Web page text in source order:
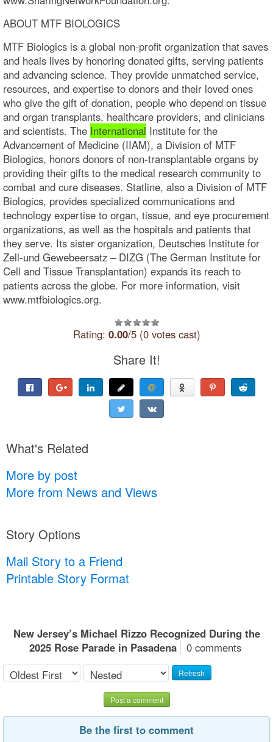
ABOUT MTF BIOLOGICS
MTF Biologics is a global non-profit organization that saves
and heals lives by honoring donated gifts, serving patients
and advancing science. They provide unmatched service,
resources, and expertise to donors and their loved ones
who give the gift of donation, people who depend on tissue
and organ transplants, healthcare providers, and clinicians
and scientists. The International Institute for the
Advancement of Medicine (IIAM), a Division of MTF
Biologics, honors donors of non-transplantable organs by
providing their gifts to the medical research community to
combat and cure diseases. Statline, also a Division of MTF
Biologics, provides specialized communications and
technology expertise to organ, tissue, and eye procurement
organizations, as well as the hospitals and patients that
they serve. Its sister organization, Deutsches Institute for
Zell-und Gewebeersatz – DIZG (The German Institute for
Cell and Tissue Transplantation) expands its reach to
patients across the globe. For more information, visit
www.mtfbiologics.org.
Rating: 0.00/5 (0 votes cast)
Share It!
What's Related
More by post
More from News and Views
Story Options
Mail Story to a Friend
Printable Story Format
New Jersey’s Michael Rizzo Recognized During the
2025 Rose Parade in Pasadena
0 comments
Refresh
Post a comment
Be the first to comment